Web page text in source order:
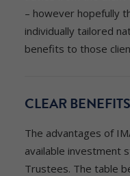
– however hopefully
individually tailored
benefits to those
CLEAR
The advantages of
available investment
Trustees. The table